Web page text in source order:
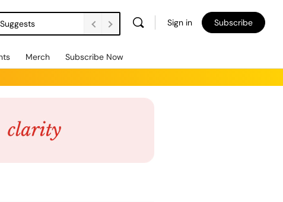
Sign in Subscribe
Merch Subscribe Now